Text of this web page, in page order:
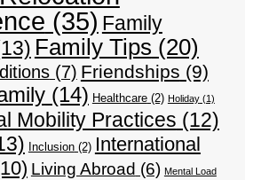
(35) Family
Family Tips (20)
(7) Friendships (9)
(14) Healthcare(2) Holiday(1)
Mobility Practices (12)
Inclusion(2) International
Living Abroad (6) Mental Load